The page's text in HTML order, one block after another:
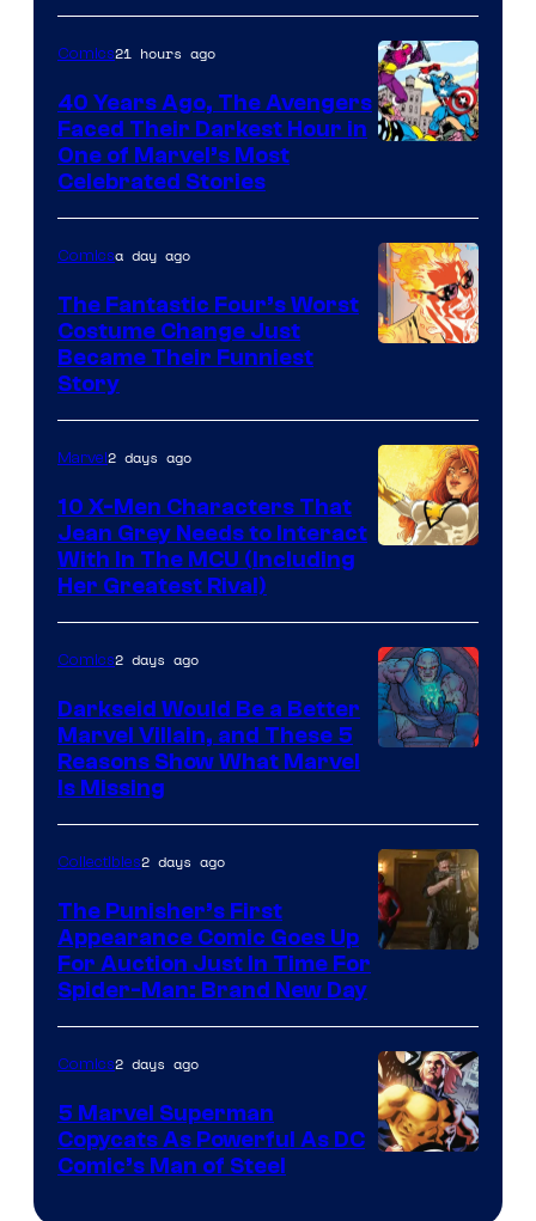
Courtesy
of
DC
Comics
of
Marvel
Comics
Comics21 hours ago
40 Years Ago, The Avengers
Faced Their Darkest Hour in
One of Marvel’s Most
Celebrated Stories
of
Marvel
Comics
Comicsa day ago
The Fantastic Four’s Worst
Costume Change Just
Became Their Funniest
Story
Marvel2 days ago
10 X-Men Characters That
Jean Grey Needs to Interact
With In The MCU (Including
Her Greatest Rival)
Comics2 days ago
Darkseid Would Be a Better
Marvel Villain, and These 5
Reasons Show What Marvel
Is Missing
Collectibles2 days ago
The Punisher’s First
Appearance Comic Goes Up
For Auction Just In Time For
Spider-Man: Brand New Day
Comics2 days ago
5 Marvel Superman
Copycats As Powerful As DC
Comic’s Man of Steel